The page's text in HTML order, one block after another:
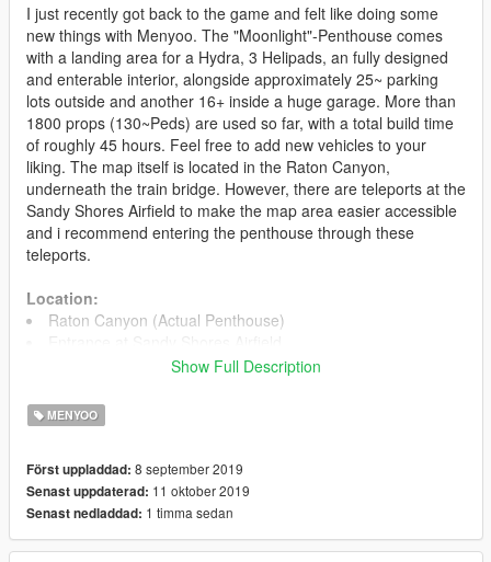
I just recently got back to the game and felt like doing some
new things with Menyoo. The "Moonlight"-Penthouse comes
with a landing area for a Hydra, 3 Helipads, an fully designed
and enterable interior, alongside approximately 25~ parking
lots outside and another 16+ inside a huge garage. More than
1800 props (130~Peds) are used so far, with a total build time
of roughly 45 hours. Feel free to add new vehicles to your
liking. The map itself is located in the Raton Canyon,
underneath the train bridge. However, there are teleports at the
Sandy Shores Airfield to make the map area easier accessible
and i recommend entering the penthouse through these
teleports.
Location:
Raton Canyon (Actual Penthouse)
MoonlightPenthouse.xml (1870 props)
1. Install Menyoo and make sure it is working for you.
2. Put the file you just downloaded into your
GTA5/MenyooStuff/Spooner folder. Ingame, open Menyoo and
load the map.
Show Full Description
MENYOO
Först uppladdad: 8 september 2019
Senast uppdaterad: 11 oktober 2019
Senast nedladdad: 1 timma sedan